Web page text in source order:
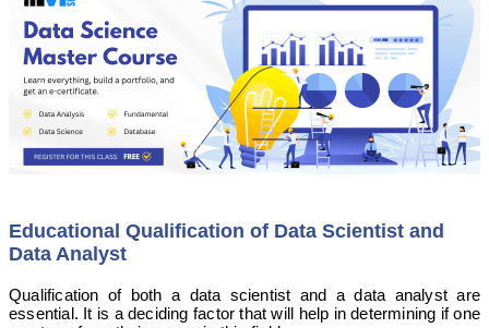
Educational Qualification of Data Scientist and
Data Analyst
Qualification of both a data scientist and a data analyst are
essential. It is a deciding factor that will help in determining if one